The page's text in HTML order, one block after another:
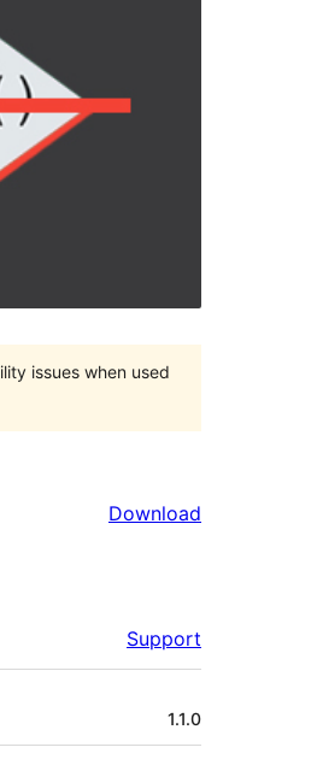
issues when used
Download
Support
1.1.0